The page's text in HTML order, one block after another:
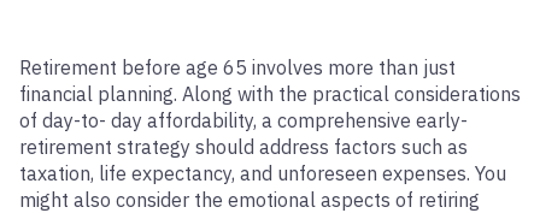
Retirement before age 65 involves more than just
financial planning. Along with the practical considerations
of day-to- day affordability, a comprehensive early-
retirement strategy should address factors such as
taxation, life expectancy, and unforeseen expenses. You
might also consider the emotional aspects of retiring